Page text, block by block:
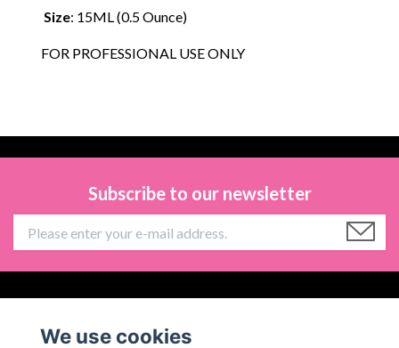
Size: 15ML (0.5 Ounce)
FOR PROFESSIONAL USE ONLY
Subscribe to our newsletter
We use cookies